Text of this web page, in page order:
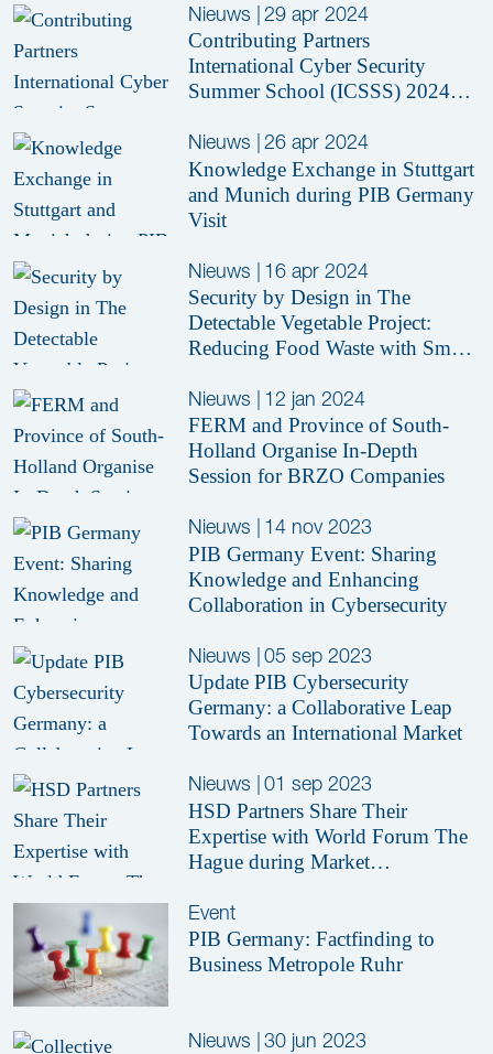
Nieuws | 29 apr 2024
Contributing Partners
International Cyber Security
Summer School (ICSSS) 2024
Nieuws
26 apr 2024
Knowledge Exchange in Stuttgart
and Munich during PIB Germany
Visit
Nieuws | 16 apr 2024
Security by Design in The
Detectable Vegetable Project:
Reducing Food Waste with Smart
Nieuws
12 jan 2024
FERM and Province of South-
Holland Organise In-Depth
Session for BRZO Companies
Nieuws
14 nov 2023
PIB Germany Event: Sharing
Knowledge and Enhancing
Collaboration in Cybersecurity
Nieuws
05 sep 2023
Update PIB Cybersecurity
Germany: a Collaborative Leap
Towards an International Market
Nieuws
01 sep 2023
HSD Partners Share Their
Expertise with World Forum The
Hague during Market
Event
PIB Germany: Factfinding to
Business Metropole Ruhr
Nieuws
30 jun 2023